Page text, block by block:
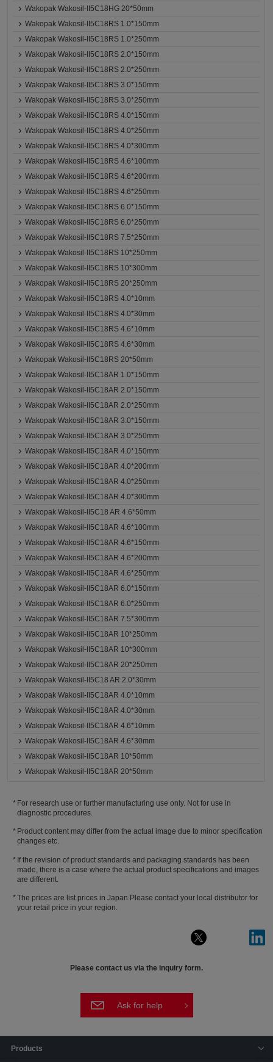
Wakopak Wakosil-II5C18HG 20*50mm
Wakopak Wakosil-II5C18RS 1.0*150mm
Wakopak Wakosil-II5C18RS 1.0*250mm
Wakopak Wakosil-II5C18RS 2.0*150mm
Wakopak Wakosil-II5C18RS 2.0*250mm
Wakopak Wakosil-II5C18RS 3.0*150mm
Wakopak Wakosil-II5C18RS 3.0*250mm
Wakopak Wakosil-II5C18RS 4.0*150mm
Wakopak Wakosil-II5C18RS 4.0*250mm
Wakopak Wakosil-II5C18RS 4.0*300mm
Wakopak Wakosil-II5C18RS 4.6*100mm
Wakopak Wakosil-II5C18RS 4.6*200mm
Wakopak Wakosil-II5C18RS 4.6*250mm
Wakopak Wakosil-II5C18RS 6.0*150mm
Wakopak Wakosil-II5C18RS 6.0*250mm
Wakopak Wakosil-II5C18RS 7.5*250mm
Wakopak Wakosil-II5C18RS 10*250mm
Wakopak Wakosil-II5C18RS 10*300mm
Wakopak Wakosil-II5C18RS 20*250mm
Wakopak Wakosil-II5C18RS 4.0*10mm
Wakopak Wakosil-II5C18RS 4.0*30mm
Wakopak Wakosil-II5C18RS 4.6*10mm
Wakopak Wakosil-II5C18RS 4.6*30mm
Wakopak Wakosil-II5C18RS 20*50mm
Wakopak Wakosil-II5C18AR 1.0*150mm
Wakopak Wakosil-II5C18AR 2.0*150mm
Wakopak Wakosil-II5C18AR 2.0*250mm
Wakopak Wakosil-II5C18AR 3.0*150mm
Wakopak Wakosil-II5C18AR 3.0*250mm
Wakopak Wakosil-II5C18AR 4.0*150mm
Wakopak Wakosil-II5C18AR 4.0*200mm
Wakopak Wakosil-II5C18AR 4.0*250mm
Wakopak Wakosil-II5C18AR 4.0*300mm
Wakopak Wakosil-II5C18 AR 4.6*50mm
Wakopak Wakosil-II5C18AR 4.6*100mm
Wakopak Wakosil-II5C18AR 4.6*150mm
Wakopak Wakosil-II5C18AR 4.6*200mm
Wakopak Wakosil-II5C18AR 4.6*250mm
Wakopak Wakosil-II5C18AR 6.0*150mm
Wakopak Wakosil-II5C18AR 6.0*250mm
Wakopak Wakosil-II5C18AR 7.5*300mm
Wakopak Wakosil-II5C18AR 10*250mm
Wakopak Wakosil-II5C18AR 10*300mm
Wakopak Wakosil-II5C18AR 20*250mm
Wakopak Wakosil-II5C18 AR 2.0*30mm
Wakopak Wakosil-II5C18AR 4.0*10mm
Wakopak Wakosil-II5C18AR 4.0*30mm
Wakopak Wakosil-II5C18AR 4.6*10mm
Wakopak Wakosil-II5C18AR 4.6*30mm
Wakopak Wakosil-II5C18AR 10*50mm
Wakopak Wakosil-II5C18AR 20*50mm
For research use or further manufacturing use only. Not for use in
diagnostic procedures.
Product content may differ from the actual image due to minor specification
changes etc.
If the revision of product standards and packaging standards has been
made, there is a case where the actual product specifications and images
are different.
The prices are list prices in Japan.Please contact your local distributor for
your retail price in your region.
Please contact us via the inquiry form.
Ask for help
Products